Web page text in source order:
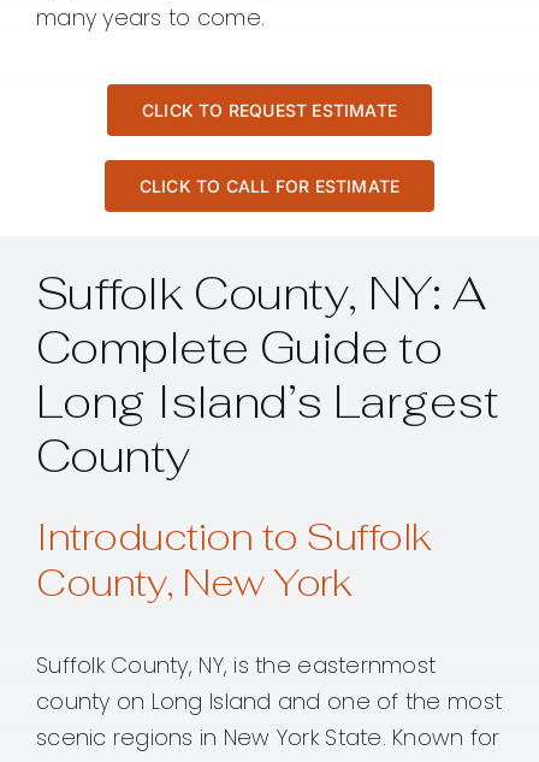
many years to come.
CLICK TO REQUEST ESTIMATE
CLICK TO CALL FOR ESTIMATE
Suffolk County, NY: A
Complete Guide to
Long Island’s Largest
County
Introduction to Suffolk
County, New York
Suffolk County, NY, is the easternmost
county on Long Island and one of the most
scenic regions in New York State. Known for